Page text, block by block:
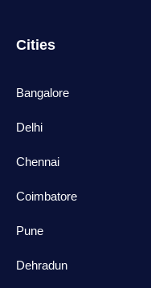
Cities
Bangalore
Delhi
Chennai
Coimbatore
Pune
Dehradun